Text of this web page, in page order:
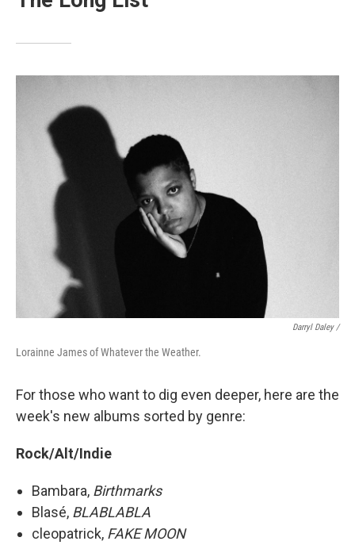
Darryl Daley /
Lorainne James of Whatever the Weather.
For those who want to dig even deeper, here are the
week's new albums sorted by genre:
Rock/Alt/Indie
Bambara, Birthmarks
Blasé, BLABLABLA
cleopatrick, FAKE MOON